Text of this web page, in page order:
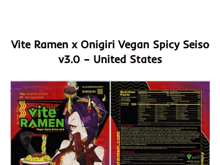
Vite Ramen x Onigiri Vegan Spicy Seiso
v3.0 – United States